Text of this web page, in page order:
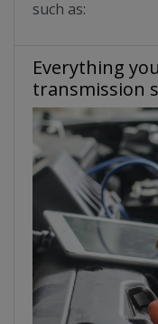
such as:
Everything
transmission